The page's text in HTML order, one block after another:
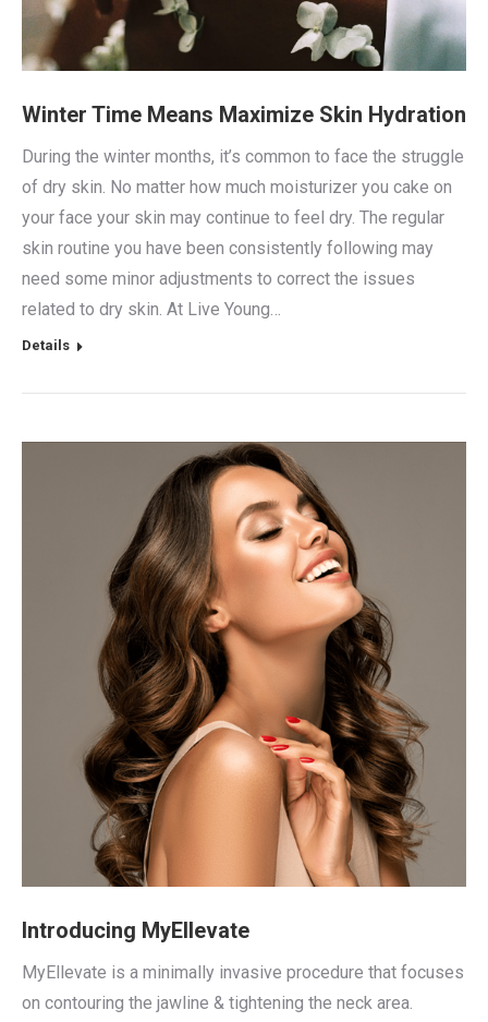
Winter Time Means Maximize Skin Hydration
During the winter months, it’s common to face the struggle
of dry skin. No matter how much moisturizer you cake on
your face your skin may continue to feel dry. The regular
skin routine you have been consistently following may
need some minor adjustments to correct the issues
related to dry skin. At Live Young…
Details
Introducing MyEllevate
MyEllevate is a minimally invasive procedure that focuses
on contouring the jawline & tightening the neck area.